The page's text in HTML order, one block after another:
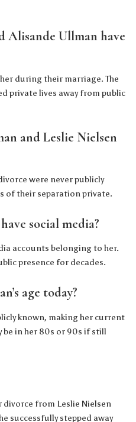
Alisande Ullman have
during their marriage. The
private lives away from public
and Leslie Nielsen
were never publicly
of their separation private.
social media?
accounts belonging to her.
presence for decades.
age today?
known, making her current
be in her 80s or 90s if still
divorce from Leslie Nielsen
successfully stepped away